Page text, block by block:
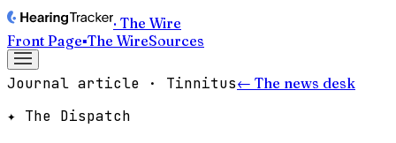
· The Wire
Front Page▪The WireSources
Journal article · Tinnitus← The news desk
✦ The Dispatch